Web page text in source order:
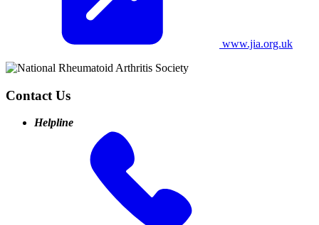
www.jia.org.uk
Contact Us
Helpline